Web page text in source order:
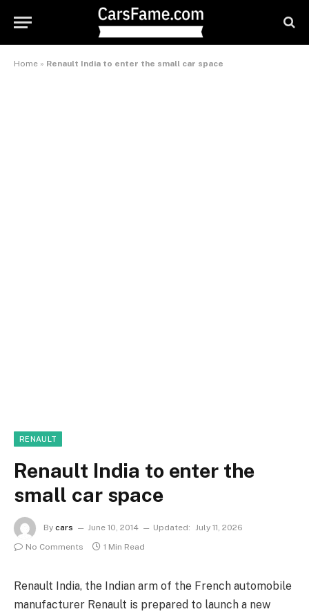
Home » Renault India to enter the small car space
RENAULT
Renault India to enter the
small car space
By cars June 10, 2014 Updated: July 11, 2026
No Comments
1 Min Read
Renault India, the Indian arm of the French automobile
manufacturer Renault is prepared to launch a new